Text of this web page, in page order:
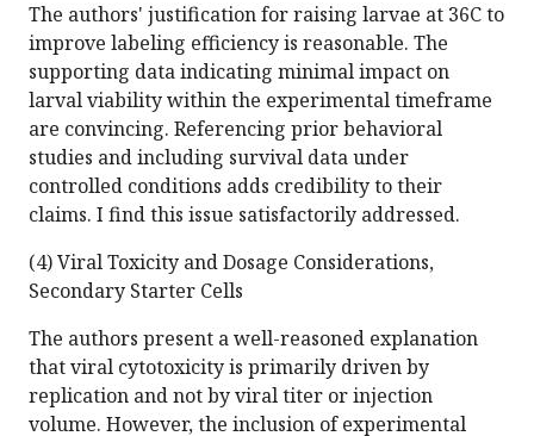
The authors' justification for raising larvae at 36C to
improve labeling efficiency is reasonable. The
supporting data indicating minimal impact on
larval viability within the experimental timeframe
are convincing. Referencing prior behavioral
studies and including survival data under
controlled conditions adds credibility to their
claims. I find this issue satisfactorily addressed.
(4) Viral Toxicity and Dosage Considerations,
Secondary Starter Cells
The authors present a well-reasoned explanation
that viral cytotoxicity is primarily driven by
replication and not by viral titer or injection
volume. However, the inclusion of experimental